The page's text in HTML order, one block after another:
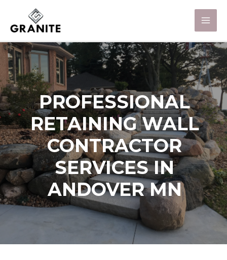
PROFESSIONAL
RETAINING WALL
CONTRACTOR
SERVICES IN
ANDOVER MN